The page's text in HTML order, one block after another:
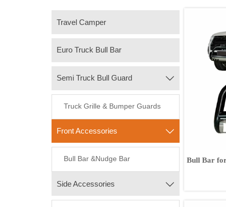
Travel Camper
Euro Truck Bull Bar
Semi Truck Bull Guard 
Truck Grille & Bumper Guards
Front Accessories 
Bull Bar &Nudge Bar
Side Accessories 
Bull Bar